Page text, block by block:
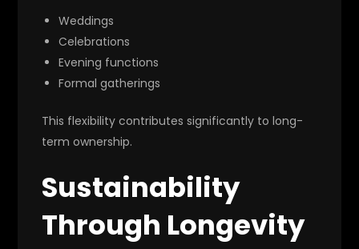
Weddings
Celebrations
Evening functions
Formal gatherings
This flexibility contributes significantly to long-
term ownership.
Sustainability
Through Longevity